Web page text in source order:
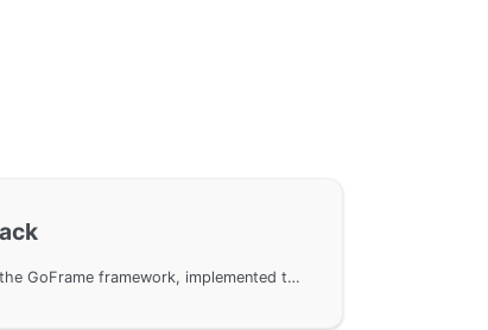
Error handling stack features in the GoFrame framework, implemented through the gerror module to trace error stacks and enhance the readability and maintainability of error information. The article explains in detail how to use the Wrap method to layer error information, the HasStack method to check error stacks, the Stack method to get stack information, and methods to access error information at different levels.